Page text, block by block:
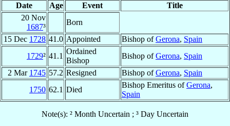
Date Age Event
Title
20 Nov
1687³
Born
15 Dec 1728 41.0 Appointed Bishop ofGerona, Spain
1729² 41.1
Ordained
Bishop
Bishop ofGerona, Spain
2 Mar 1745 57.2 Resigned Bishop ofGerona, Spain
1750 62.1 Died
Bishop Emeritus ofGerona,
Spain
Note(s): ² Month Uncertain ; ³ Day Uncertain